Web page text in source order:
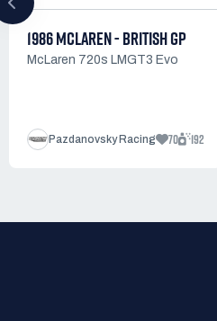
1986 MCLAREN - BRITISH GP
McLaren 720s LMGT3 Evo
Pazdanovsky Racing 70 192